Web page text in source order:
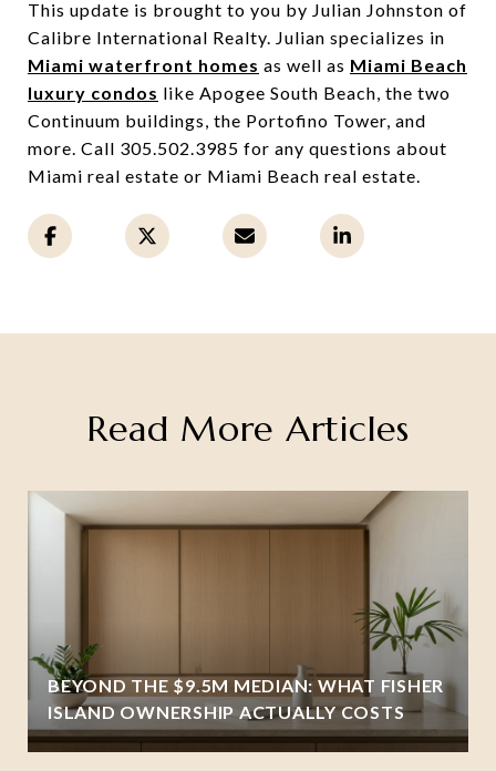
This update is brought to you by Julian Johnston of
Calibre International Realty. Julian specializes in
Miami waterfront homes as well as Miami Beach
luxury condos like Apogee South Beach, the two
Continuum buildings, the Portofino Tower, and
more. Call 305.502.3985 for any questions about
Miami real estate or Miami Beach real estate.
Read More Articles
BEYOND THE $9.5M MEDIAN: WHAT FISHER
ISLAND OWNERSHIP ACTUALLY COSTS